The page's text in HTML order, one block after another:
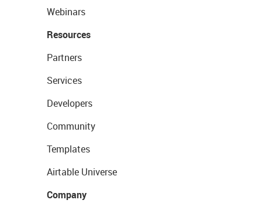
Webinars
Resources
Partners
Services
Developers
Community
Templates
Airtable Universe
Company